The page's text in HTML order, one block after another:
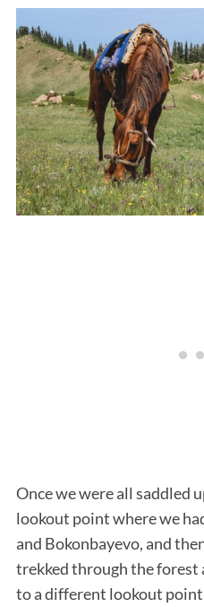
Once we were all saddled
lookout point where we
and Bokonbayevo, and
trekked through the forest
to a different lookout point